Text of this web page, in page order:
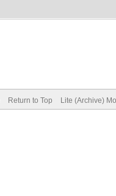
Return to Top Lite (Archive)